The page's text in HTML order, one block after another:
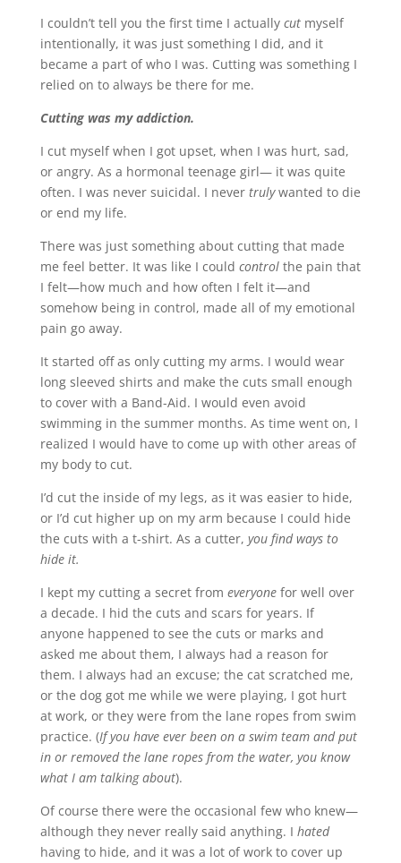
I couldn’t tell you the first time I actually cutmyself
intentionally, it was just something I did, and it
became a part of who I was. Cutting was something I
relied on to always be there for me.
Cutting was my addiction.
I cut myself when I got upset, when I was hurt, sad,
or angry. As a hormonal teenage girl— it was quite
often. I was never suicidal. I nevertrulywanted to die
or end my life.
There was just something about cutting that made
me feel better. It was like I could controlthe pain that
I felt—how much and how often I felt it—and
somehow being in control, made all of my emotional
pain go away.
It started off as only cutting my arms. I would wear
long sleeved shirts and make the cuts small enough
to cover with a Band-Aid. I would even avoid
swimming in the summer months. As time went on, I
realized I would have to come up with other areas of
my body to cut.
I’d cut the inside of my legs, as it was easier to hide,
or I’d cut higher up on my arm because I could hide
the cuts with a t-shirt. As a cutter, you find ways to
hide it.
I kept my cutting a secret from everyonefor well over
a decade. I hid the cuts and scars for years. If
anyone happened to see the cuts or marks and
asked me about them, I always had a reason for
them. I always had an excuse; the cat scratched me,
or the dog got me while we were playing, I got hurt
at work, or they were from the lane ropes from swim
practice. (If you have ever been on a swim team and put
in or removed the lane ropes from the water, you know
what I am talking about).
Of course there were the occasional few who knew—
although they never really said anything. I hated
having to hide, and it was a lot of work to cover up